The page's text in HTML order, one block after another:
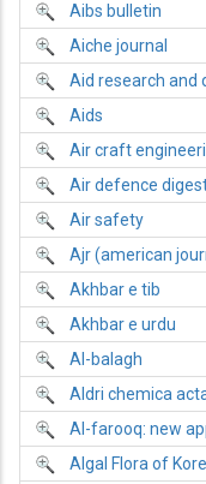
Aibs bulletin
Aiche journal
Aid research and
Aids
Air craft
Air defence
Air safety
Ajr (american
Akhbar e tib
Akhbar e urdu
Al-balagh
Aldri chemica
Al-farooq: new
Algal Flora of